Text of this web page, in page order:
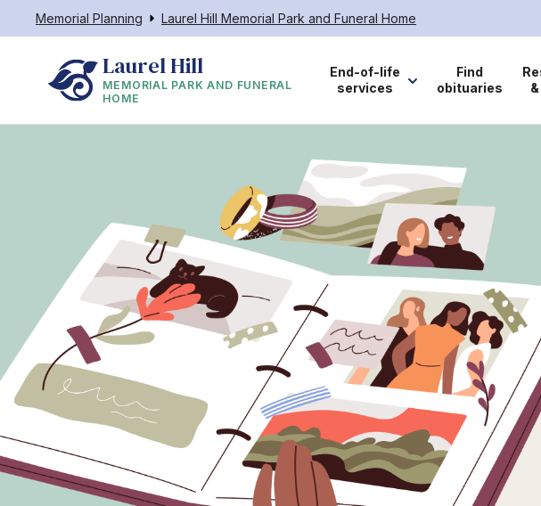
Memorial Planning Laurel Hill Memorial Park and Funeral Home
Laurel Hill
MEMORIAL PARK AND FUNERAL
HOME
End-of-life
services
Find
obituaries